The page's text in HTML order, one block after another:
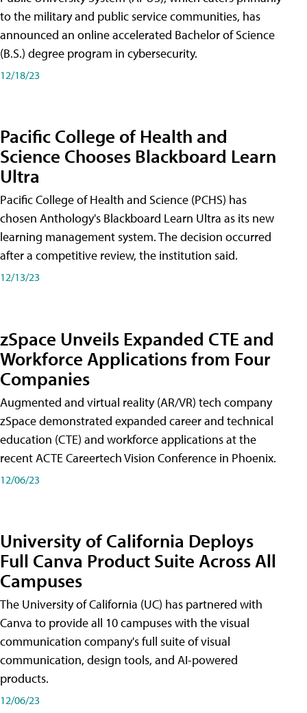
to the military and public service communities, has
announced an online accelerated Bachelor of Science
(B.S.) degree program in cybersecurity.
12/18/23
Pacific College of Health and
Science Chooses Blackboard Learn
Ultra
Pacific College of Health and Science (PCHS) has
chosen Anthology's Blackboard Learn Ultra as its new
learning management system. The decision occurred
after a competitive review, the institution said.
12/13/23
zSpace Unveils Expanded CTE and
Workforce Applications from Four
Companies
Augmented and virtual reality (AR/VR) tech company
zSpace demonstrated expanded career and technical
education (CTE) and workforce applications at the
recent ACTE Careertech Vision Conference in Phoenix.
12/06/23
University of California Deploys
Full Canva Product Suite Across All
Campuses
The University of California (UC) has partnered with
Canva to provide all 10 campuses with the visual
communication company's full suite of visual
communication, design tools, and AI-powered
products.
12/06/23